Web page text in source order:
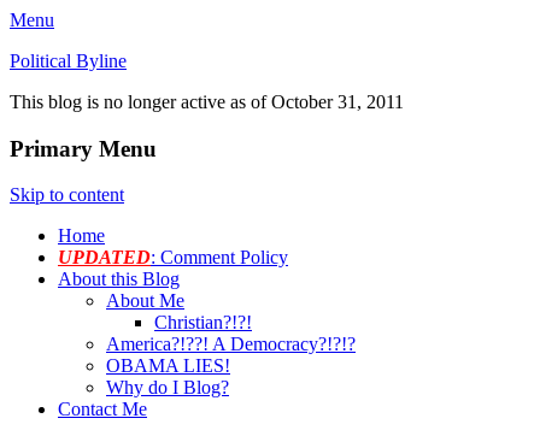
Menu
Political Byline
This blog is no longer active as of October 31, 2011
Primary Menu
Skip to content
Home
UPDATED: Comment Policy
About this Blog
About Me
Christian?!?!
America?!??! A Democracy?!?!?
OBAMA LIES!
Why do I Blog?
Contact Me